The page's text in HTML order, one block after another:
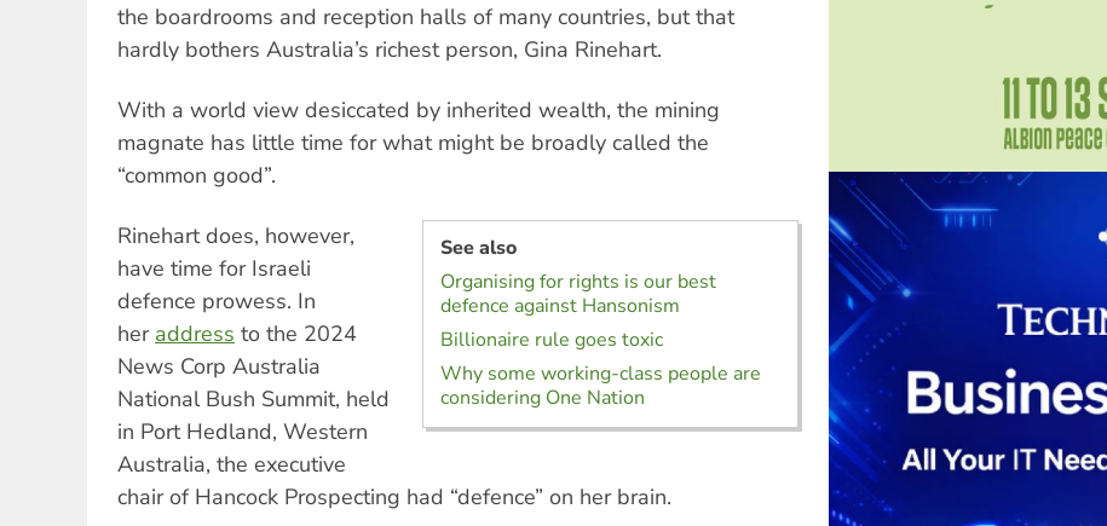
the boardrooms and reception halls of many countries, but that
hardly bothers Australia’s richest person, Gina Rinehart.
With a world view desiccated by inherited wealth, the mining
magnate has little time for what might be broadly called the
“common good”.
See also
Organising for rights is our best
defence against Hansonism
Billionaire rule goes toxic
Why some working-class people are
considering One Nation
Rinehart does, however,
have time for Israeli
defence prowess. In
her address to the 2024
News Corp Australia
National Bush Summit, held
in Port Hedland, Western
Australia, the executive
chair of Hancock Prospecting had “defence” on her brain.